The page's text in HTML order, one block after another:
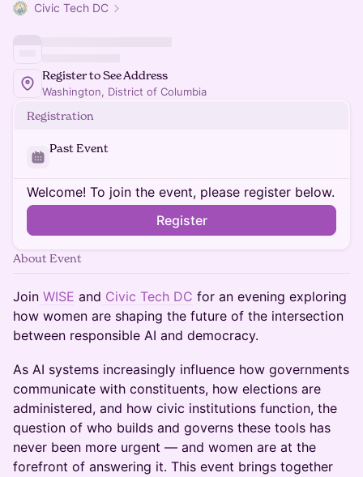
Civic Tech DC
Register to See Address
Washington, District of Columbia
Registration
Past Event
Welcome! To join the event, please register below.
Register
About Event
Join WISE and Civic Tech DC for an evening exploring
how women are shaping the future of the intersection
between responsible AI and democracy.
As AI systems increasingly influence how governments
communicate with constituents, how elections are
administered, and how civic institutions function, the
question of who builds and governs these tools has
never been more urgent — and women are at the
forefront of answering it. This event brings together